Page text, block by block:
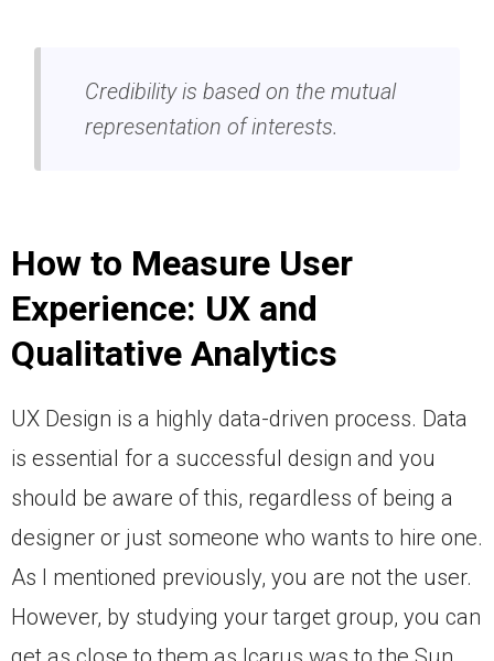
Credibility is based on the mutual
representation of interests.
How to Measure User
Experience: UX and
Qualitative Analytics
UX Design is a highly data-driven process. Data
is essential for a successful design and you
should be aware of this, regardless of being a
designer or just someone who wants to hire one.
As I mentioned previously, you are not the user.
However, by studying your target group, you can